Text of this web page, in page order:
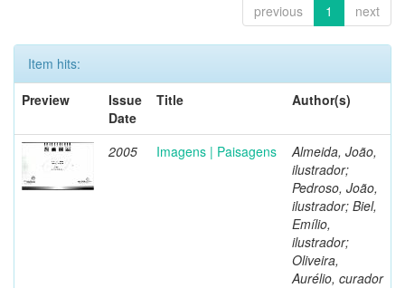
previous 1 next
Item hits:
Preview
Issue
Date
Title Author(s)
2005 Imagens | Paisagens
Almeida, João,
ilustrador;
Pedroso, João,
ilustrador; Biel,
Emílio,
ilustrador;
Oliveira,
Aurélio, curador